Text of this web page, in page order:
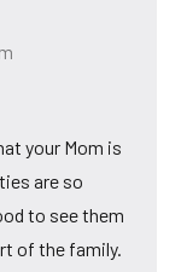
your Mom is
are so
to see them
of the family.